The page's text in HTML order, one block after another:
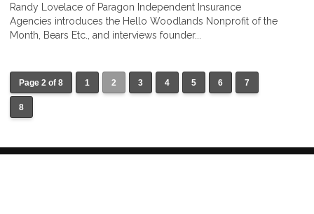
Randy Lovelace of Paragon Independent Insurance
Agencies introduces the Hello Woodlands Nonprofit of the
Month, Bears Etc., and interviews founder...
Page 2 of 8 1 2 3 4 5 6 7
8